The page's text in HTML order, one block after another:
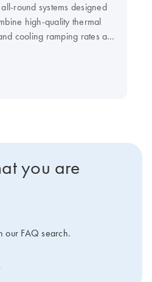
round systems designed
high-quality thermal
cooling ramping rates and
normal-profile, and all
you are
our FAQ search.